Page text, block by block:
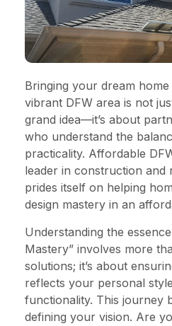
Bringing your dream
vibrant DFW area is not
grand idea—it’s about
who understand the
practicality. Affordable
leader in construction and
prides itself on helping
design mastery in an
Understanding the
Mastery” involves more
solutions; it’s about
reflects your personal
functionality. This journey
defining your vision. Are